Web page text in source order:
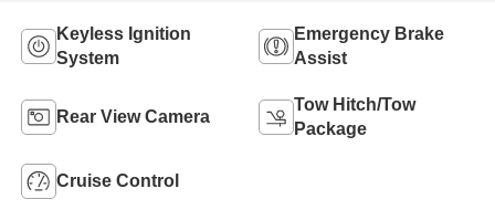
Keyless Ignition
System
Emergency Brake
Assist
Rear View Camera
Tow Hitch/Tow
Package
Cruise Control